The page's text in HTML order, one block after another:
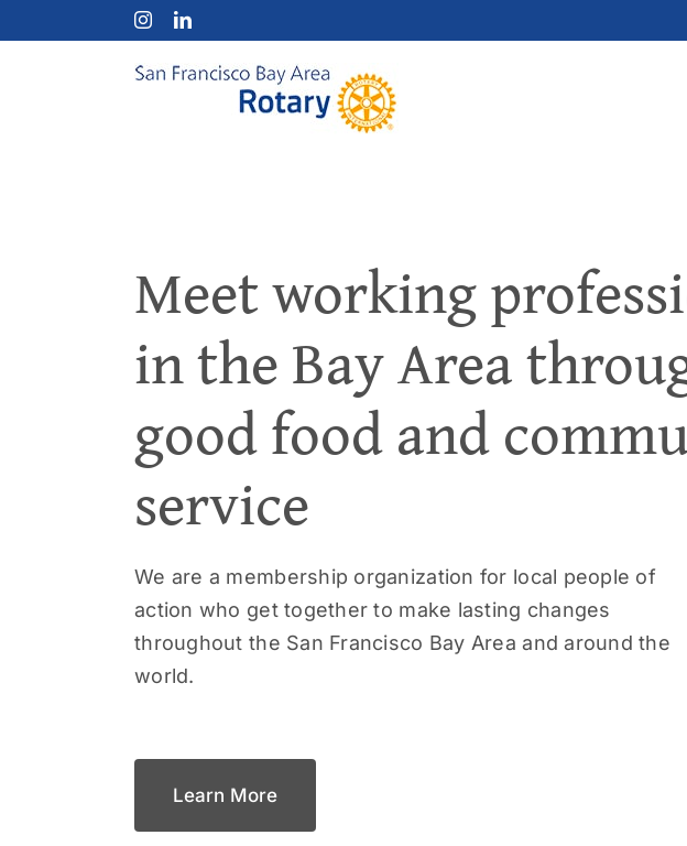
to
InstagramLinkedIn
Meet working
in the Bay Area
good food and
service
We are a membership organization for local people of
action who get together to make lasting changes
throughout the San Francisco Bay Area and around the
world.
Learn More